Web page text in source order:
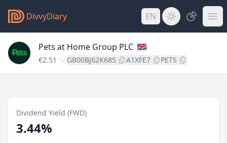
DivvyDiary EN
Pets at Home Group PLC
€2.51 GB00BJ62K685 A1XFE7 PETS
Dividend Yield (FWD)
3.44%